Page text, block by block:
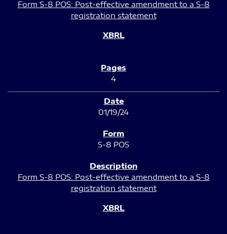
Form S-8 POS: Post-effective amendment to a S-8
registration statement
4
01/19/24
S-8 POS
Form S-8 POS: Post-effective amendment to a S-8
registration statement